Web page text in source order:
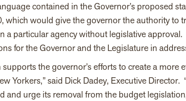
contained in the Governor’s proposed
which would give the governor the authority to
a particular agency without legislative
for the Governor and the Legislature in
supports the governor’s efforts to create a
Yorkers,” said Dick Dadey, Executive
and urge its removal from the budget